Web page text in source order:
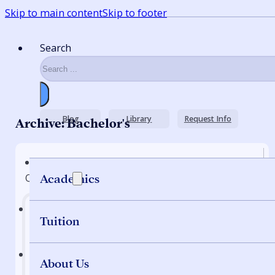
Skip to main contentSkip to footer
Search
Blog Library Request Info
Academics
Tuition
About Us
Archive: Bachelor's
Quick Nav
Home
Programs